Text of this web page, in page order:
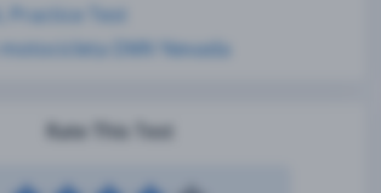
Rate This Test
Practice Test
motocicleta DMV Nevada